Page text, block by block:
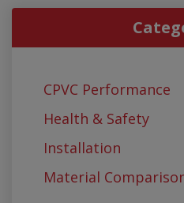
CPVC Performance
Health & Safety
Installation
Material